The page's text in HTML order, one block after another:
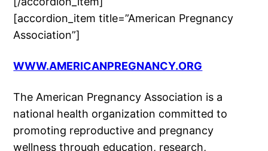
[accordion_item title=”American Pregnancy
Association”]
WWW.AMERICANPREGNANCY.ORG
The American Pregnancy Association is a
national health organization committed to
promoting reproductive and pregnancy
wellness through education, research,